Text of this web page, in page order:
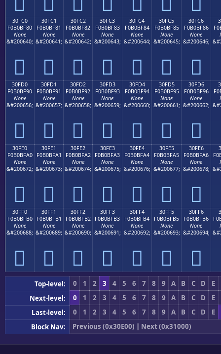
30FC0
F0B0BF80
None
&#200640;
𰿀
30FC1
F0B0BF81
None
&#200641;
𰿁
30FC2
F0B0BF82
None
&#200642;
𰿂
30FC3
F0B0BF83
None
&#200643;
𰿃
30FC4
F0B0BF84
None
&#200644;
𰿄
30FC5
F0B0BF85
None
&#200645;
𰿅
30FC6
F0B0BF86
None
&#200646;
𰿆
30FD0
F0B0BF90
None
&#200656;
𰿐
30FD1
F0B0BF91
None
&#200657;
𰿑
30FD2
F0B0BF92
None
&#200658;
𰿒
30FD3
F0B0BF93
None
&#200659;
𰿓
30FD4
F0B0BF94
None
&#200660;
𰿔
30FD5
F0B0BF95
None
&#200661;
𰿕
30FD6
F0B0BF96
None
&#200662;
𰿖
30FE0
F0B0BFA0
None
&#200672;
𰿠
30FE1
F0B0BFA1
None
&#200673;
𰿡
30FE2
F0B0BFA2
None
&#200674;
𰿢
30FE3
F0B0BFA3
None
&#200675;
𰿣
30FE4
F0B0BFA4
None
&#200676;
𰿤
30FE5
F0B0BFA5
None
&#200677;
𰿥
30FE6
F0B0BFA6
None
&#200678;
𰿦
30FF0
F0B0BFB0
None
&#200688;
𰿰
30FF1
F0B0BFB1
None
&#200689;
𰿱
30FF2
F0B0BFB2
None
&#200690;
𰿲
30FF3
F0B0BFB3
None
&#200691;
𰿳
30FF4
F0B0BFB4
None
&#200692;
𰿴
30FF5
F0B0BFB5
None
&#200693;
𰿵
30FF6
F0B0BFB6
None
&#200694;
𰿶
Top-level: 0 1 2 3 4 5 6 7 8 9 A B C D
E
Next-level:
0 1 2 3 4 5 6 7 8 9 A B C D
E
Last-level:
0 1 2 3 4 5 6 7 8 9 A B C D
E
Block Nav:
Previous (0x30E00) | Next (0x31000)